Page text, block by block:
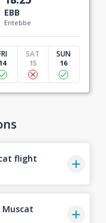
EBB
Entebbe
14
SAT
15
SUN
16
flight